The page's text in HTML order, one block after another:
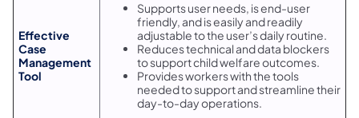
Effective
Case
Management
Tool
Supports user needs, is end-user
friendly, and is easily and readily
adjustable to the user’s daily routine.
Reduces technical and data blockers
to support child welfare outcomes.
Provides workers with the tools
needed to support and streamline their
day-to-day operations.